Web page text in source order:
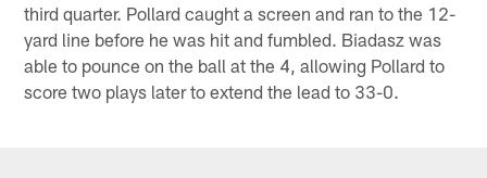
third quarter. Pollard caught a screen and ran to the 12-
yard line before he was hit and fumbled. Biadasz was
able to pounce on the ball at the 4, allowing Pollard to
score two plays later to extend the lead to 33-0.